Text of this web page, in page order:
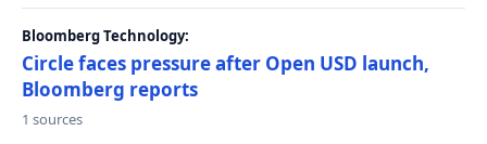
Bloomberg Technology:
Circle faces pressure after Open USD launch,
Bloomberg reports
1 sources